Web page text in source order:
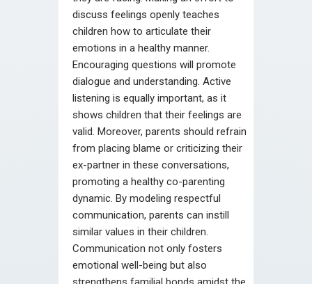
discuss feelings openly teaches
children how to articulate their
emotions in a healthy manner.
Encouraging questions will promote
dialogue and understanding. Active
listening is equally important, as it
shows children that their feelings are
valid. Moreover, parents should refrain
from placing blame or criticizing their
ex-partner in these conversations,
promoting a healthy co-parenting
dynamic. By modeling respectful
communication, parents can instill
similar values in their children.
Communication not only fosters
emotional well-being but also